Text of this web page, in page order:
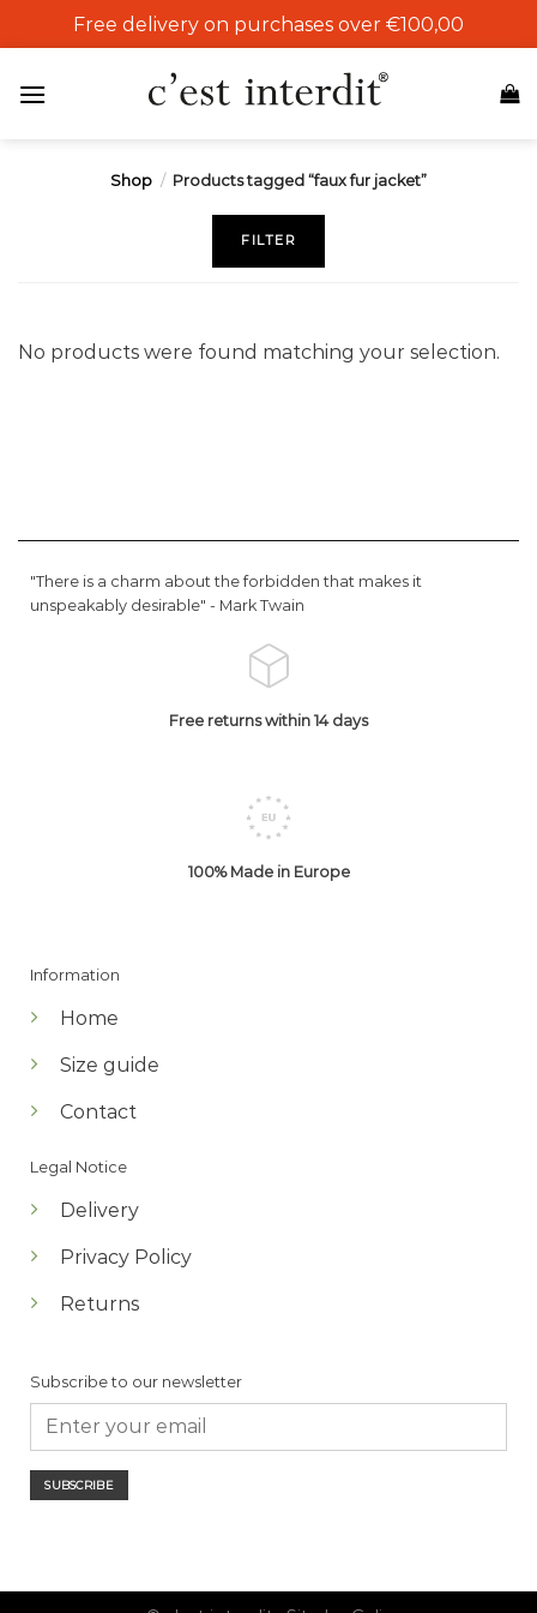
to
Free delivery on purchases over €100,00
Shop / Products tagged “faux fur jacket”
FILTER
No products were found matching your selection.
"There is a charm about the forbidden that makes it
unspeakably desirable" - Mark Twain
Free returns within 14 days
100% Made in Europe
Information
Home
Size guide
Contact
Legal Notice
Delivery
Privacy Policy
Returns
Subscribe to our newsletter